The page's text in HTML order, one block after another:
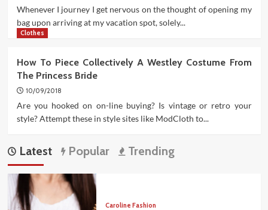
Whenever I journey I get nervous on the thought of opening my
bag upon arriving at my vacation spot, solely...
Clothes
How To Piece Collectively A Westley Costume From
The Princess Bride
10/09/2018
Are you hooked on on-line buying? Is vintage or retro your
style? Attempt these in style sites like ModCloth to...
Latest Popular Trending
Caroline Fashion